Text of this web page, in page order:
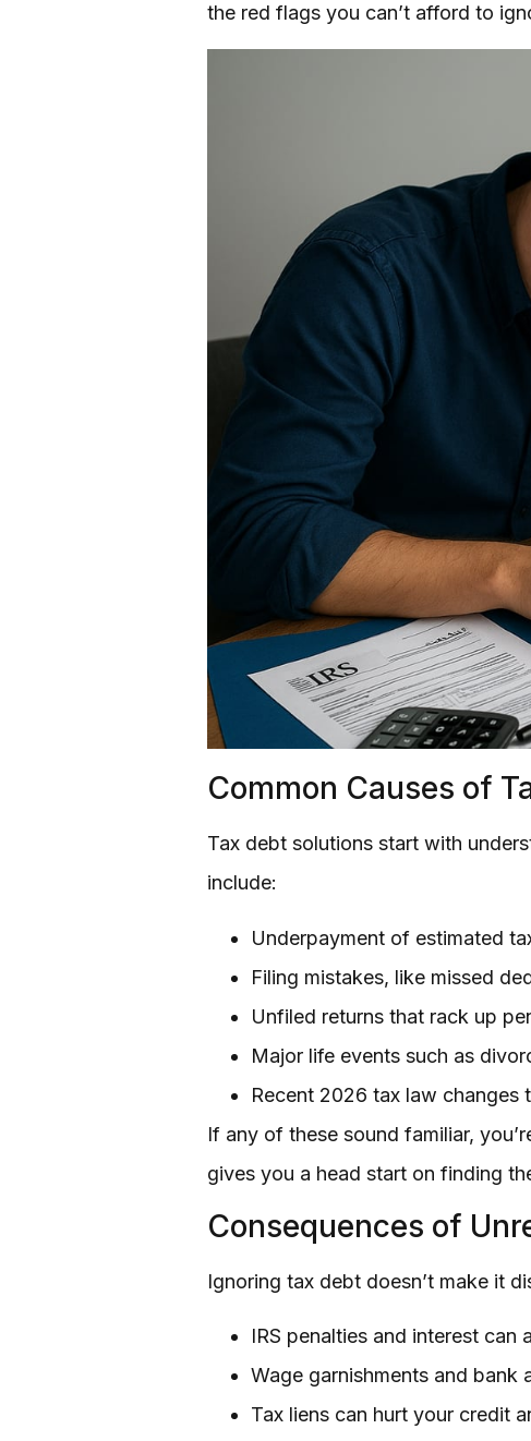
the red flags you can’t afford to
Common Causes of
Tax debt solutions start with
include:
Underpayment of estimated
Filing mistakes, like missed
Unfiled returns that rack up
Major life events such as
Recent 2026 tax law
If any of these sound familiar,
gives you a head start on finding
Consequences of
Ignoring tax debt doesn’t make it
IRS penalties and interest
Wage garnishments and
Tax liens can hurt your credit